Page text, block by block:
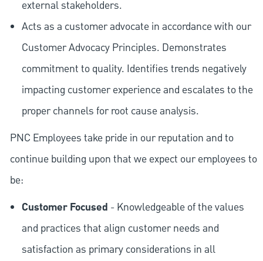
external stakeholders.
Acts as a customer advocate in accordance with our
Customer Advocacy Principles. Demonstrates
commitment to quality. Identifies trends negatively
impacting customer experience and escalates to the
proper channels for root cause analysis.
PNC Employees take pride in our reputation and to
continue building upon that we expect our employees to
be:
Customer Focused - Knowledgeable of the values
and practices that align customer needs and
satisfaction as primary considerations in all